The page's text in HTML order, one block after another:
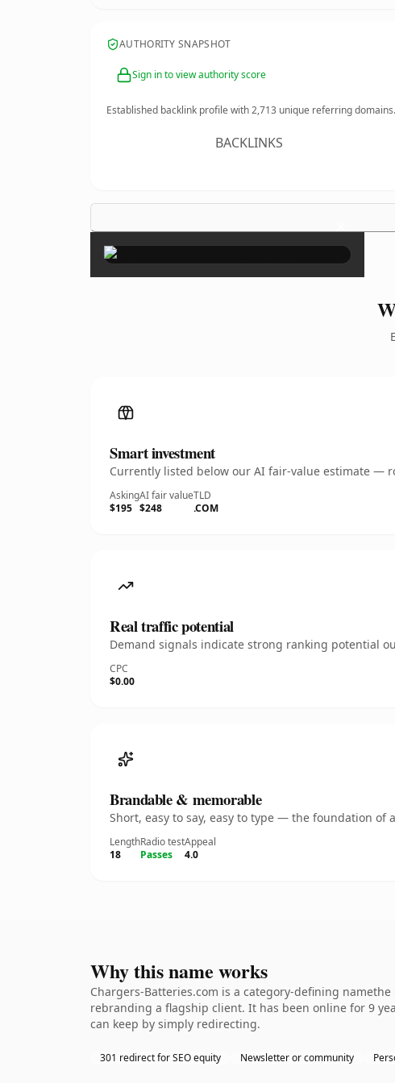
AUTHORITY SNAPSHOT
Sign in to view authority score
Established backlink profile with2,713 unique referring domains.
BACKLINKS
×
Smart investment
Currently listed below our AI fair-value estimate —
Asking
$195
AI fair value
$248
TLD
.COM
Real traffic potential
Demand signals indicate strong ranking potential
CPC
$0.00
Brandable & memorable
Short, easy to say, easy to type — the foundation of
Length
18
Radio test
Passes
Appeal
4.0
Why this name works
Chargers-Batteries.com is a category-defining
rebranding a flagship client. It has been online for 9
can keep by simply redirecting.
301 redirect for SEO equity Newsletter or community